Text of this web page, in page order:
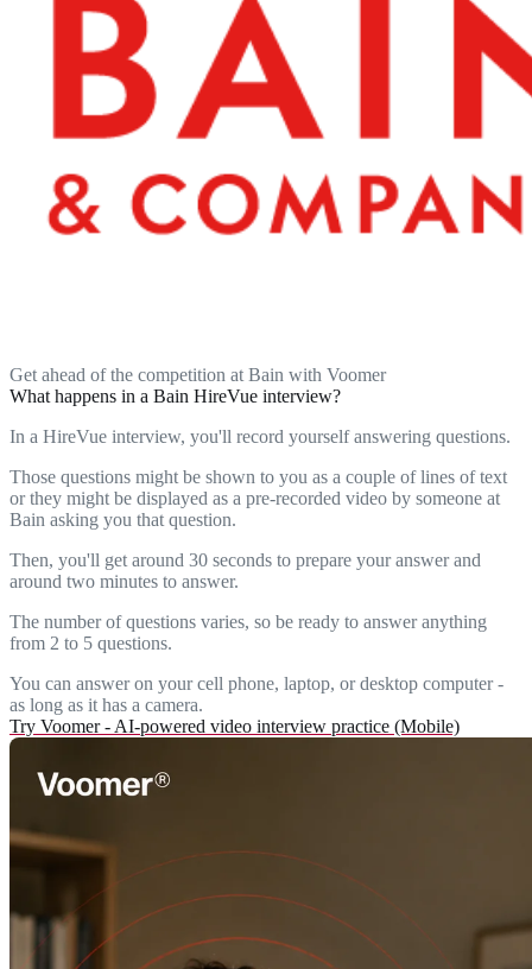
Get ahead of the competition at Bain with Voomer
What happens in a Bain HireVue interview?
In a HireVue interview, you'll record yourself answering questions.
Those questions might be shown to you as a couple of lines of text
or they might be displayed as a pre-recorded video by someone at
Bain asking you that question.
Then, you'll get around 30 seconds to prepare your answer and
around two minutes to answer.
The number of questions varies, so be ready to answer anything
from 2 to 5 questions.
You can answer on your cell phone, laptop, or desktop computer -
as long as it has a camera.
Try Voomer - AI-powered video interview practice (Mobile)